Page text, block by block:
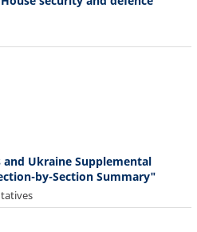
Ukraine Supplemental
by-Section Summary"